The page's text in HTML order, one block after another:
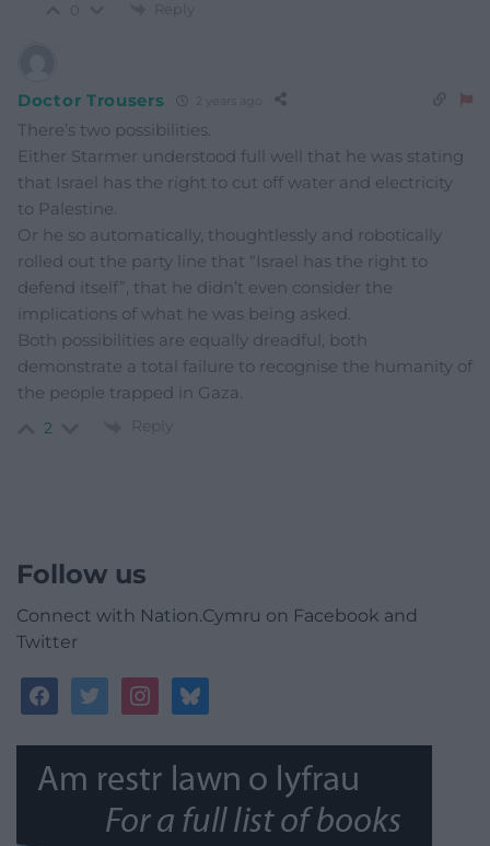
Reply
Doctor Trousers 2 years ago
There’s two possibilities.
Either Starmer understood full well that he was stating
that Israel has the right to cut off water and electricity
to Palestine.
Or he so automatically, thoughtlessly and robotically
rolled out the party line that “Israel has the right to
defend itself”, that he didn’t even consider the
implications of what he was being asked.
Both possibilities are equally dreadful, both
demonstrate a total failure to recognise the humanity of
the people trapped in Gaza.
2 Reply
Follow us
Connect with Nation.Cymru on Facebook and
Twitter
facebooktwitterinstagrambluesky